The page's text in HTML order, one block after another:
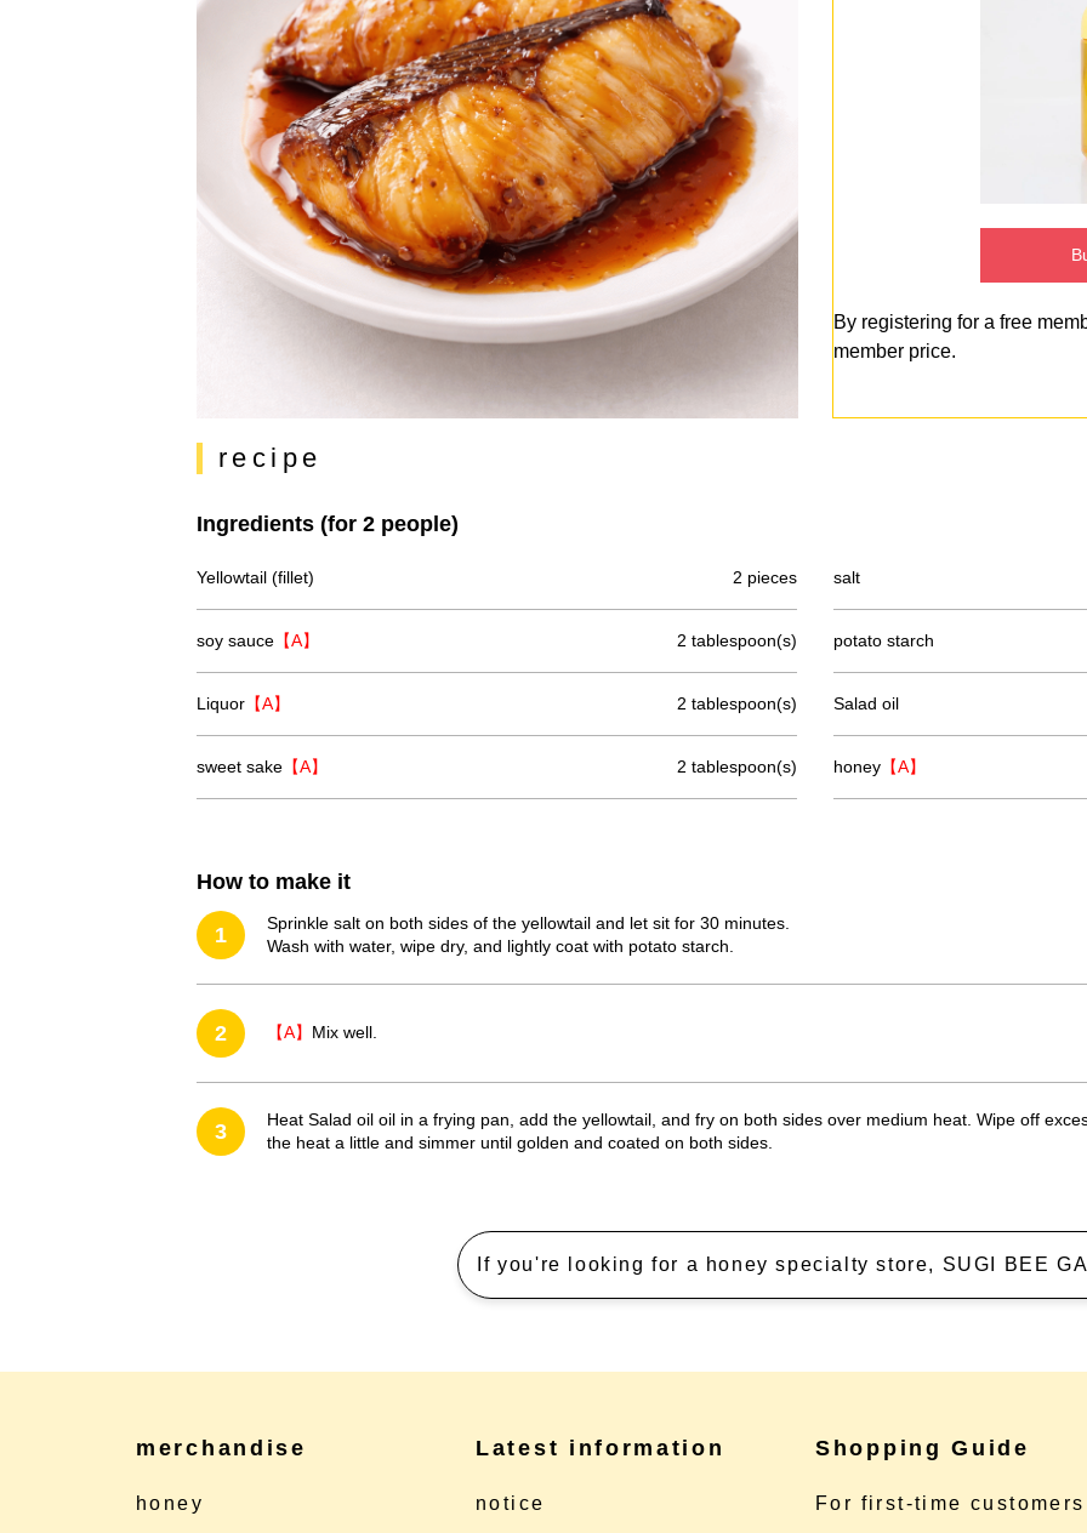
By registering for a free
member price.
recipe
Ingredients (for 2 people)
Yellowtail (fillet) 2 pieces salt
soy sauce 【A】 2 tablespoon(s) potato starch
Liquor 【A】 2 tablespoon(s) Salad oil
sweet sake 【A】 2 tablespoon(s) honey 【A】
How to make it
1
Sprinkle salt on both sides of the yellowtail and let sit for 30 minutes.
Wash with water, wipe dry, and lightly coat with potato starch.
2 【A】 Mix well.
3
Heat Salad oil oil in a frying pan, add the yellowtail, and fry on both sides over medium heat. Wipe off
the heat a little and simmer until golden and coated on both sides.
If you're looking for a honey specialty store, SUGI BEE
merchandise
honey
Latest information
notice
Shopping Guide
For first-time customers